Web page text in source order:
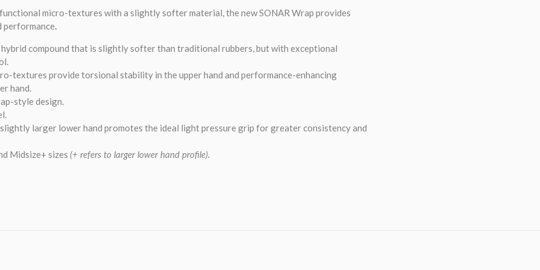
micro-textures with a slightly softer material, the new SONAR Wrap provides
performance.
compound that is slightly softer than traditional rubbers, but with exceptional
textures provide torsional stability in the upper hand and performance-enhancing
hand.
style design.
larger lower hand promotes the ideal light pressure grip for greater consistency and
Midsize+ sizes (+ refers to larger lower hand profile).